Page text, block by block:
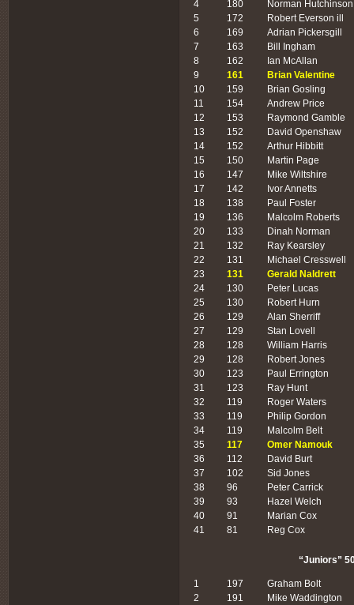
4
180
Norman Hutchinson
5
172
Robert Everson ill
6
169
Adrian Pickersgill
7
163
Bill Ingham
8
162
Ian McAllan
9
161
Brian Valentine
10
159
Brian Gosling
11
154
Andrew Price
12
153
Raymond Gamble
13
152
David Openshaw
14
152
Arthur Hibbitt
15
150
Martin Page
16
147
Mike Wiltshire
17
142
Ivor Annetts
18
138
Paul Foster
19
136
Malcolm Roberts
20
133
Dinah Norman
21
132
Ray Kearsley
22
131
Michael Cresswell
23
131
Gerald Naldrett
24
130
Peter Lucas
25
130
Robert Hurn
26
129
Alan Sherriff
27
129
Stan Lovell
28
128
William Harris
29
128
Robert Jones
30
123
Paul Errington
31
123
Ray Hunt
32
119
Roger Waters
33
119
Philip Gordon
34
119
Malcolm Belt
35
117
Omer Namouk
36
112
David Burt
37
102
Sid Jones
38
96
Peter Carrick
39
93
Hazel Welch
40
91
Marian Cox
41
81 Reg Cox
“Juniors”
1 197
Graham Bolt
2
191
Mike Waddington